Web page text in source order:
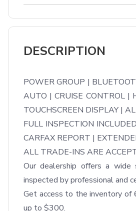
DESCRIPTION
POWER GROUP |
AUTO | CRUISE CONTROL |
TOUCHSCREEN DISPLAY |
FULL INSPECTION
CARFAX REPORT |
ALL TRADE-INS ARE
Our dealership offers a
inspected by professional and
Get access to the inventory of
up to $300.